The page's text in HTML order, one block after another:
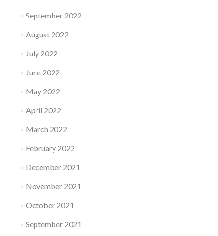
September 2022
August 2022
July 2022
June 2022
May 2022
April 2022
March 2022
February 2022
December 2021
November 2021
October 2021
September 2021